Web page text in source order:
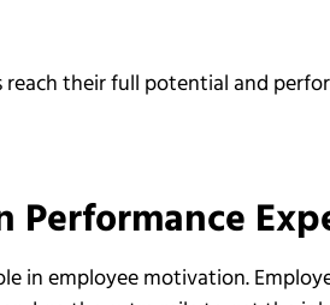
reach their full potential and
Performance
in employee motivation.